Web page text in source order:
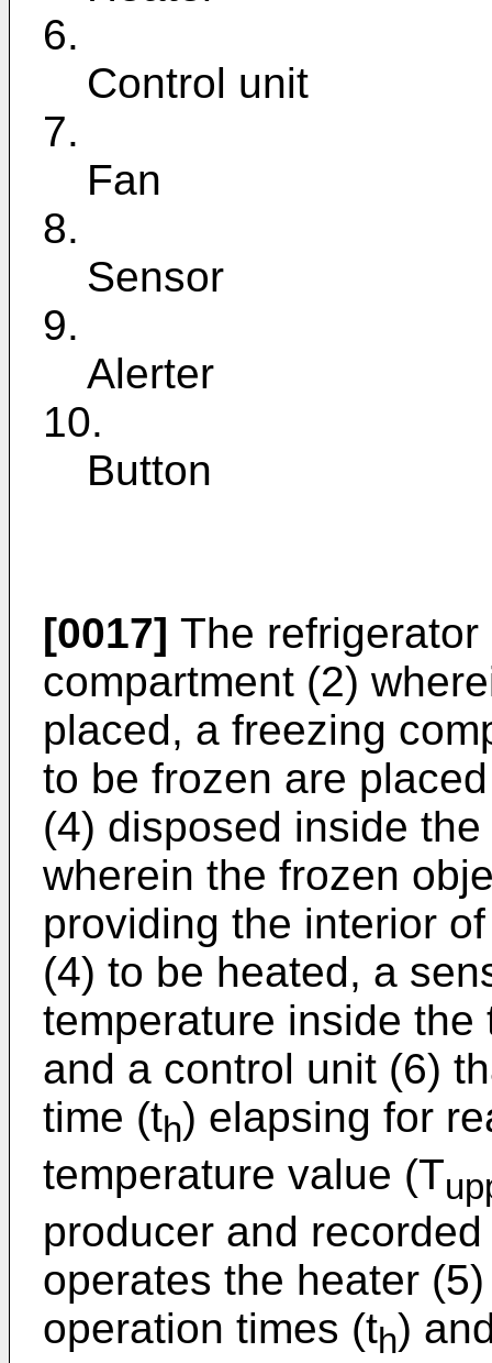
6.
Control unit
7.
Fan
8.
Sensor
9.
Alerter
10.
Button
[0017] The
compartment (2)
placed, a freezing
to be frozen are
(4) disposed inside
wherein the frozen
providing the interior
(4) to be heated, a
temperature inside
and a control unit (6)
time (th) elapsing for
temperature value (T
producer and
operates the heater
operation times (th)